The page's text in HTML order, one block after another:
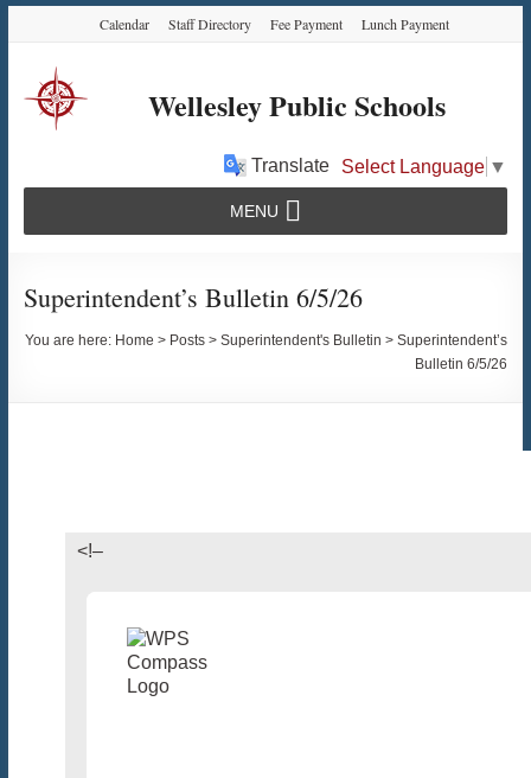
Content
navigation
content
Calendar Staff Directory Fee Payment Lunch Payment
Wellesley Public Schools
Translate Select Language ▼
MENU
Superintendent’s Bulletin 6/5/26
You are here: Home > Posts >Superintendent's Bulletin >Superintendent’s
Bulletin 6/5/26
<!–